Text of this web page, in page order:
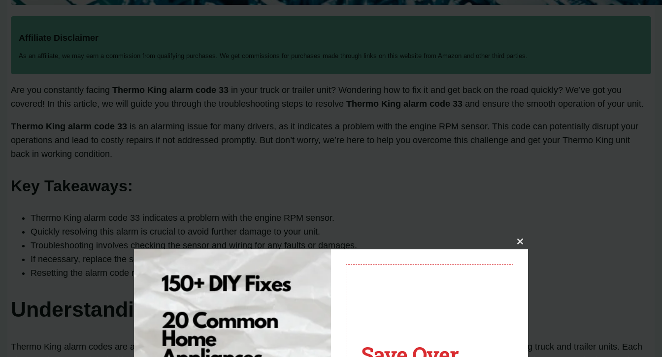
Affiliate Disclaimer
As an affiliate, we may earn a commission from qualifying purchases. We get commissions for purchases made through links on this website from Amazon and other third parties.
Are you constantly facingThermo King alarm code 33 in your truck or trailer unit? Wondering how to fix it and get back on the road quickly? We’ve got you
covered! In this article, we will guide you through the troubleshooting steps to resolveThermo King alarm code 33 and ensure the smooth operation of your unit.
Thermo King alarm code 33 is an alarming issue for many drivers, as it indicates a problem with the engine RPM sensor. This code can potentially disrupt your
operations and lead to costly repairs if not addressed promptly. But don’t worry, we’re here to help you overcome this challenge and get your Thermo King unit
back in working condition.
Key Takeaways:
Thermo King alarm code 33 indicates a problem with the engine RPM sensor.
Quickly resolving this alarm is crucial to avoid further damage to your unit.
Troubleshooting involves checking the sensor and wiring for any faults or damages.
If necessary, replace the sensor or repair the wiring to fix the issue.
Resetting the alarm code may be required after resolving the problem.
Understanding Thermo King Alarm Codes
Thermo King alarm codes are an essential diagnostic tool used to identify and address specific issues that may occur in Thermo King truck and trailer units. Each
Close